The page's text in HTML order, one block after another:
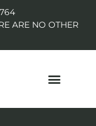
ARE NO OTHER